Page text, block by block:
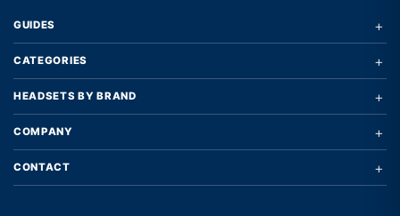
GUIDES +
CATEGORIES +
HEADSETS BY BRAND +
COMPANY +
CONTACT +